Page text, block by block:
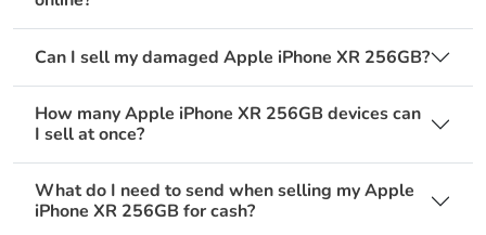
Can I sell my damaged Apple iPhone XR 256GB?
How many Apple iPhone XR 256GB devices can
I sell at once?
What do I need to send when selling my Apple
iPhone XR 256GB for cash?